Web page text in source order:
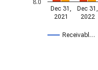
Receivabl…
Dec 31,
2021
Dec 31,
2022
8.0